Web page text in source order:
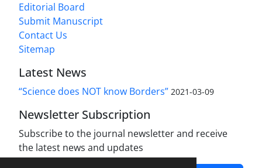
Editorial Board
Submit Manuscript
Contact Us
Sitemap
Latest News
“Science does NOT know Borders” 2021-03-09
Newsletter Subscription
Subscribe to the journal newsletter and receive
the latest news and updates